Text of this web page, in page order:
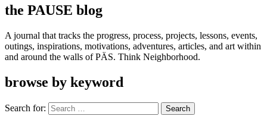
the PAUSE blog
A journal that tracks the progress, process, projects, lessons, events,
outings, inspirations, motivations, adventures, articles, and art within
and around the walls of PÄS. Think Neighborhood.
browse by keyword
Search for: